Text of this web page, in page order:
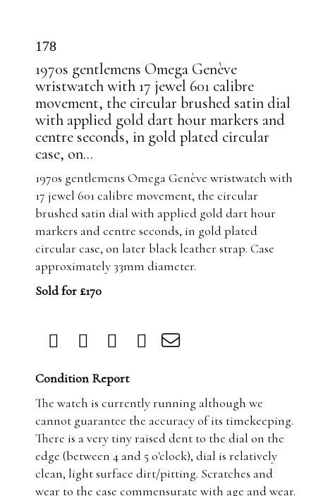
178
1970s gentlemens Omega Genève
wristwatch with 17 jewel 601 calibre
movement, the circular brushed satin dial
with applied gold dart hour markers and
centre seconds, in gold plated circular
case, on...
1970s gentlemens Omega Genève wristwatch with
17 jewel 601 calibre movement, the circular
brushed satin dial with applied gold dart hour
markers and centre seconds, in gold plated
circular case, on later black leather strap. Case
approximately 33mm diameter.
Sold for £170
Condition Report
The watch is currently running although we
cannot guarantee the accuracy of its timekeeping.
There is a very tiny raised dent to the dial on the
edge (between 4 and 5 o'clock), dial is relatively
clean, light surface dirt/pitting. Scratches and
wear to the case commensurate with age and wear.